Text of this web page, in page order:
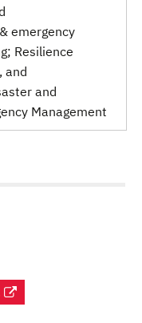
emergency
Resilience
and
and
Management